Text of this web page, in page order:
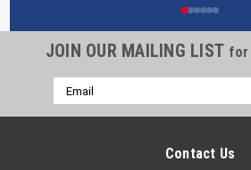
Powerblanket Insulated Gas
Heater, Fixed Temp 90°F
Powerblanket Insulated Propane Tank
Heaters wrap your cylinder like a
JOIN OUR MAILING LIST for
Email
Address
Contact Us